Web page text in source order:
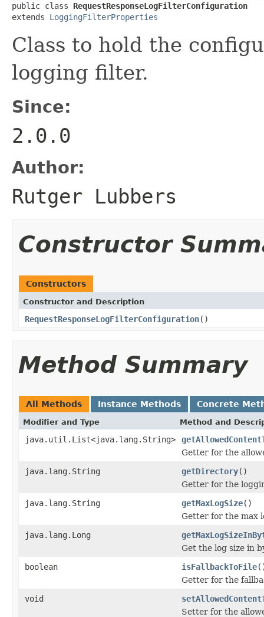
public class RequestResponseLogFilterConfiguration
extends LoggingFilterProperties
Class to hold the
logging filter.
Since:
2.0.0
Author:
Rutger Lubbers
Constructor
Constructors
Constructor and Description
RequestResponseLogFilterConfiguration()
Method Summary
All Methods Instance Methods Concrete
Modifier and Type Method and
java.util.List<java.lang.String>
Getter for the
java.lang.String
getDirectory()
Getter for the
java.lang.String
getMaxLogSize()
Getter for the max
java.lang.Long
Get the log size in
boolean
isFallbackToFile
Getter for the
void
Setter for the